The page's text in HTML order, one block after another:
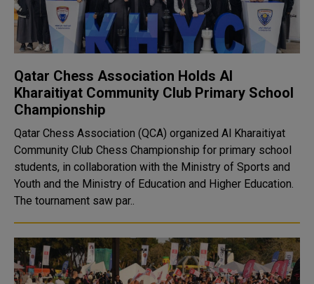
Qatar Chess Association Holds Al
Kharaitiyat Community Club Primary School
Championship
Qatar Chess Association (QCA) organized Al Kharaitiyat
Community Club Chess Championship for primary school
students, in collaboration with the Ministry of Sports and
Youth and the Ministry of Education and Higher Education.
The tournament saw par..